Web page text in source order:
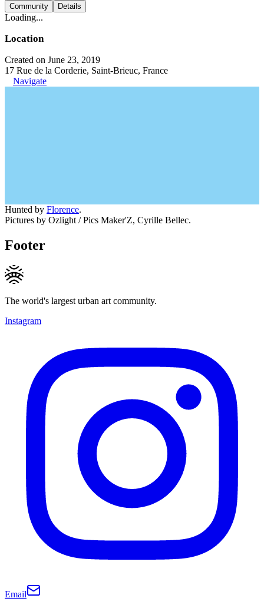
Community Details
Loading...
Location
Created on June 23, 2019
17 Rue de la Corderie, Saint-Brieuc, France
Navigate
Hunted by Florence.
Pictures by Ozlight / Pics Maker'Z, Cyrille Bellec.
Footer
The world's largest urban art community.
Instagram
Email